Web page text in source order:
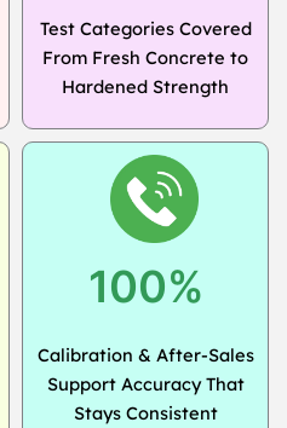
Test Categories Covered
From Fresh Concrete to
Hardened Strength
100%
Calibration & After-Sales
Support Accuracy That
Stays Consistent